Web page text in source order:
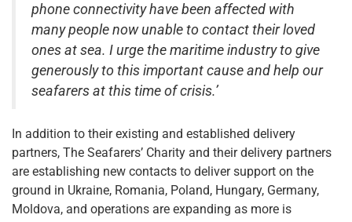
phone connectivity have been affected with
many people now unable to contact their loved
ones at sea. I urge the maritime industry to give
generously to this important cause and help our
seafarers at this time of crisis.’
In addition to their existing and established delivery
partners, The Seafarers’ Charity and their delivery partners
are establishing new contacts to deliver support on the
ground in Ukraine, Romania, Poland, Hungary, Germany,
Moldova, and operations are expanding as more is